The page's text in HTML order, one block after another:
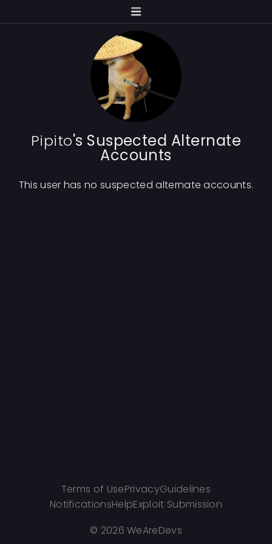
Pipito's Suspected Alternate
Accounts
This user has no suspected alternate accounts.
Terms of UsePrivacyGuidelines
NotificationsHelpExploit Submission
© 2026 WeAreDevs